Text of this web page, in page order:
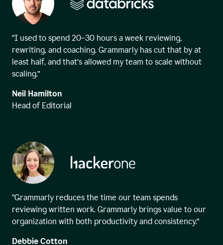
“I used to spend 20–30 hours a week reviewing,
rewriting, and coaching. Grammarly has cut that by at
least half, and that’s allowed my team to scale without
scaling.”
Neil Hamilton
Head of Editorial
“Grammarly reduces the time our team spends
reviewing written work. Grammarly brings value to our
organization with both productivity and consistency.”
Debbie Cotton